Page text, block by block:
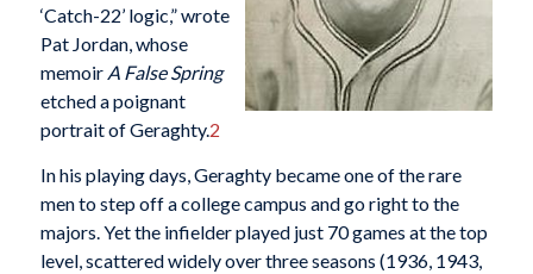
‘Catch-22’ logic,” wrote
Pat Jordan, whose
memoir A False Spring
etched a poignant
portrait of Geraghty.2
In his playing days, Geraghty became one of the rare
men to step off a college campus and go right to the
majors. Yet the infielder played just 70 games at the top
level, scattered widely over three seasons (1936, 1943,